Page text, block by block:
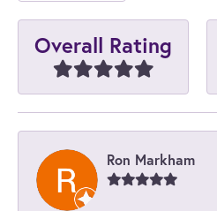
Overall Rating
Ron Markham